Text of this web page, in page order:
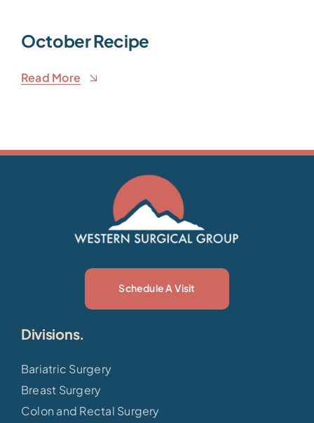
October Recipe
Read More
Schedule A Visit
Divisions.
Bariatric Surgery
Breast Surgery
Colon and Rectal Surgery